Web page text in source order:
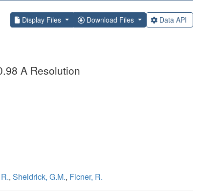
Display Files Download Files Data API
A Resolution
, Sheldrick, G.M., Ficner, R.